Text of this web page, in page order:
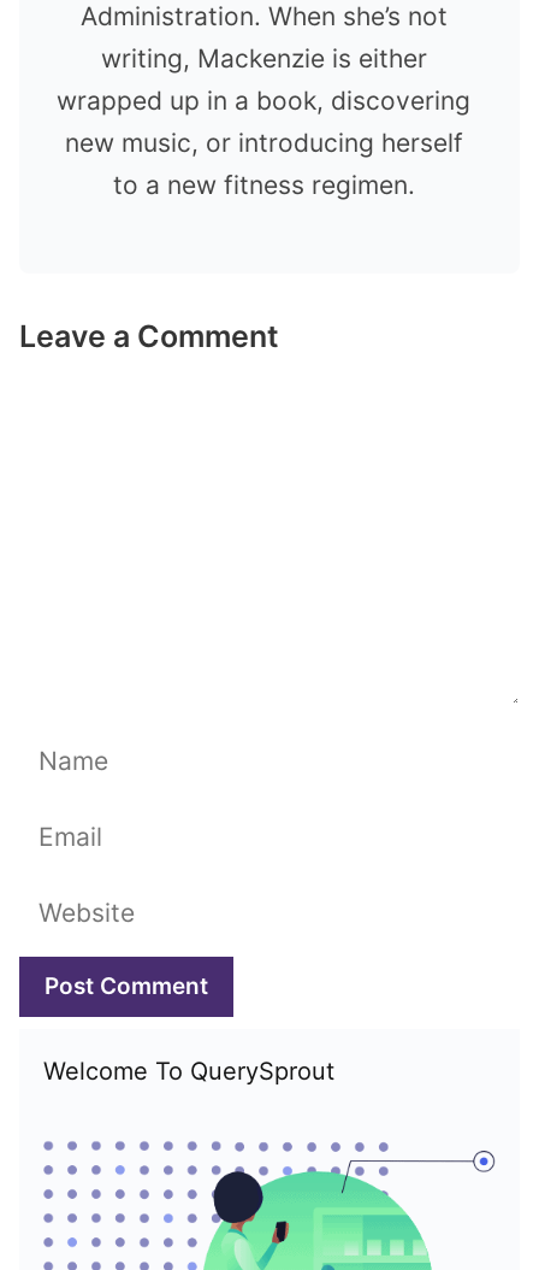
Administration. When she’s not
writing, Mackenzie is either
wrapped up in a book, discovering
new music, or introducing herself
to a new fitness regimen.
Leave a Comment
Name
Email
Website
Welcome To QuerySprout